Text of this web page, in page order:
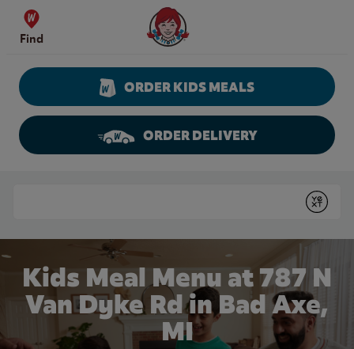
Skip to content
Find
Wendy's Website Home
ORDER KIDS MEALS
ORDER DELIVERY
Submit
Kids Meal Menu at 787 N
Van Dyke Rd in Bad Axe,
MI